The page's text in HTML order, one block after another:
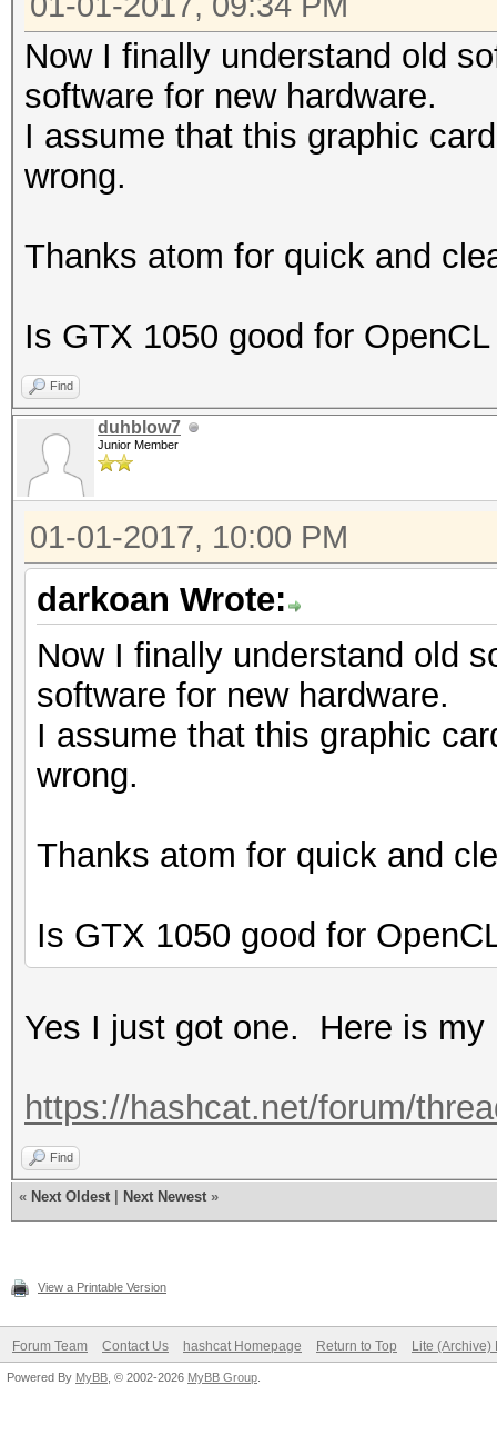
Now I finally understand old
software for new hardware.
I assume that this graphic
wrong.
Thanks atom for quick and
Is GTX 1050 good for
Find
duhblow7
Junior Member
01-01-2017, 10:00 PM
darkoan Wrote:
Now I finally understand old
software for new hardware.
I assume that this graphic
wrong.
Thanks atom for quick and
Is GTX 1050 good for
Yes I just got one. Here is my
https://hashcat.net/forum/
Find
« Next Oldest Next Newest »
View a Printable Version
Forum Team Contact Us hashcat Homepage Return to Top Lite (Archive)
Powered By MyBB , © 2002-2026 MyBB Group